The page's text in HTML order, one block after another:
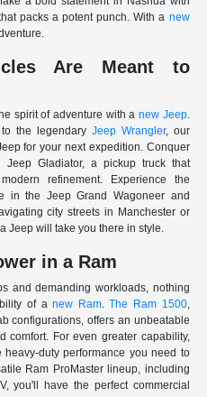
packs a potent punch. With a new
Are Meant to
spirit of adventure with a new Jeep.
the legendary Jeep Wrangler, our
for your next expedition. Conquer
Gladiator, a pickup truck that
refinement. Experience the
in the Jeep Grand Wagoneer and
city streets in Manchester or
Jeep will take you there in style.
in a Ram
and demanding workloads, nothing
of anew Ram.The Ram 1500,
configurations, offers an unbeatable
comfort. For even greater capability,
duty performance you need to
Ram ProMaster lineup, including
you'll have the perfect commercial